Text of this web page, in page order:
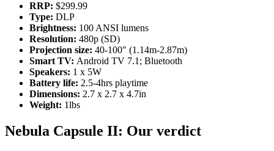
RRP: $299.99
Type: DLP
Brightness: 100 ANSI lumens
Resolution: 480p (SD)
Projection size: 40-100" (1.14m-2.87m)
Smart TV: Android TV 7.1; Bluetooth
Speakers: 1 x 5W
Battery life: 2.5-4hrs playtime
Dimensions: 2.7 x 2.7 x 4.7in
Weight: 1lbs
Nebula Capsule II: Our verdict